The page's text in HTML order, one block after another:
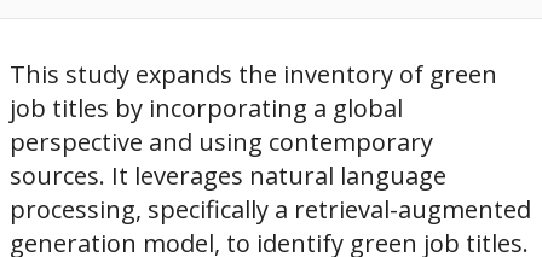
This study expands the inventory of green
job titles by incorporating a global
perspective and using contemporary
sources. It leverages natural language
processing, specifically a retrieval-augmented
generation model, to identify green job titles.